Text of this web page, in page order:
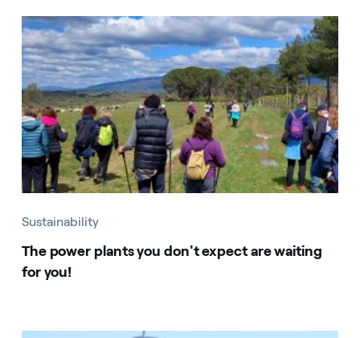
Sustainability
The power plants you don't expect are waiting
for you!